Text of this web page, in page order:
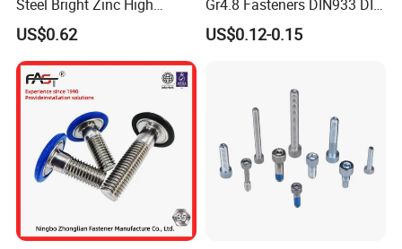
Steel Bright Zinc High
Tensile Structure M6 Hex
Bolt
US$0.62
Gr4.8 Fasteners DIN933 DIN
931 DIN 601 Titanium
Hexagon Head Bolt Cap
US$0.12-0.15